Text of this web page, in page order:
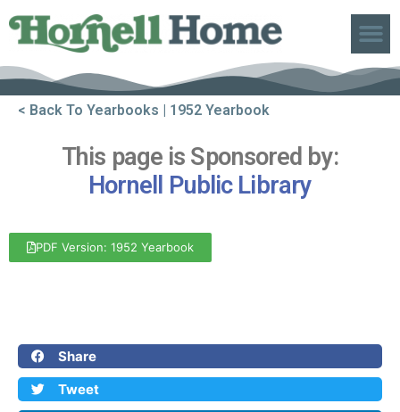
< Back To Yearbooks | 1952 Yearbook
This page is Sponsored by:
Hornell Public Library
PDF Version: 1952 Yearbook
Share
Tweet